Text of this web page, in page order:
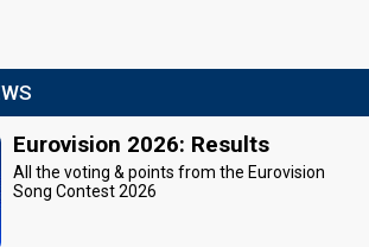
Eurovision 2026: Results
All the voting & points from the Eurovision
Song Contest 2026